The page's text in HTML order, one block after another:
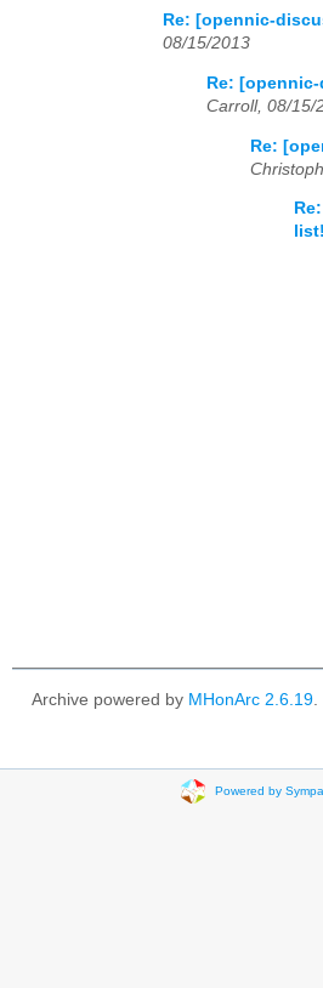
Re: [opennic-
08/15/2013
Re:
Carroll, 08/15/
Re:
list!
Archive powered by MHonArc 2.6.19
Powered by